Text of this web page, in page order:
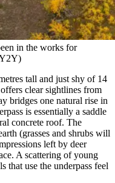
in the works for
tall and just shy of 14
clear sightlines from
bridges one natural rise in
is essentially a saddle
concrete roof. The
(grasses and shrubs will
left by deer
A scattering of young
that use the underpass feel